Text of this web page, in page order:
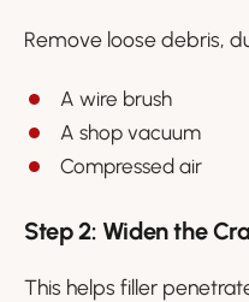
Remove loose debris,
A wire brush
A shop vacuum
Compressed air
Step 2: Widen the
This helps filler